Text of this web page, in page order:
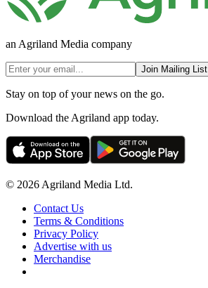
an Agriland Media company
Join Mailing List
Stay on top of your news on the go.
Download the Agriland app today.
© 2026 Agriland Media Ltd.
Contact Us
Terms & Conditions
Privacy Policy
Advertise with us
Merchandise